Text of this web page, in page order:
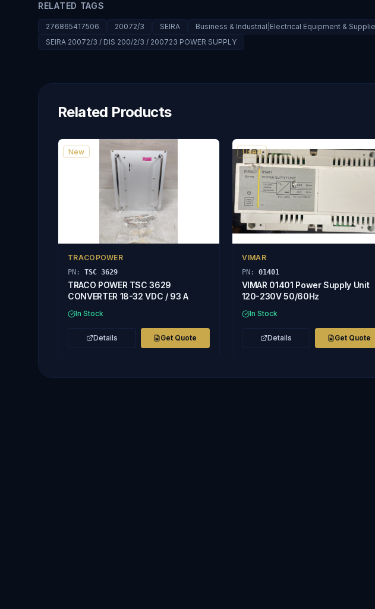
RELATED TAGS
276865417506 20072/3 SEIRA
Business & Industrial|Electrical Equipment &
SEIRA 20072/3 / DIS 200/2/3 / 200723 POWER SUPPLY
Related Products
New
TRACOPOWER
PN: TSC 3629
TRACO POWER TSC 3629
CONVERTER 18-32 VDC / 93 A
In Stock
Details Get Quote
Used
VIMAR
PN: 01401
VIMAR 01401 Power Supply Unit
120-230V 50/60Hz
In Stock
Details Get Quote